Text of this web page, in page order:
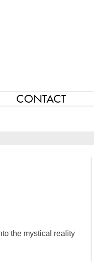
CONTACT
the mystical reality